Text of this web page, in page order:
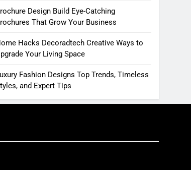
Design Build Eye-Catching
That Grow Your Business
Hacks Decoradtech Creative Ways to
Your Living Space
Fashion Designs Top Trends, Timeless
and Expert Tips